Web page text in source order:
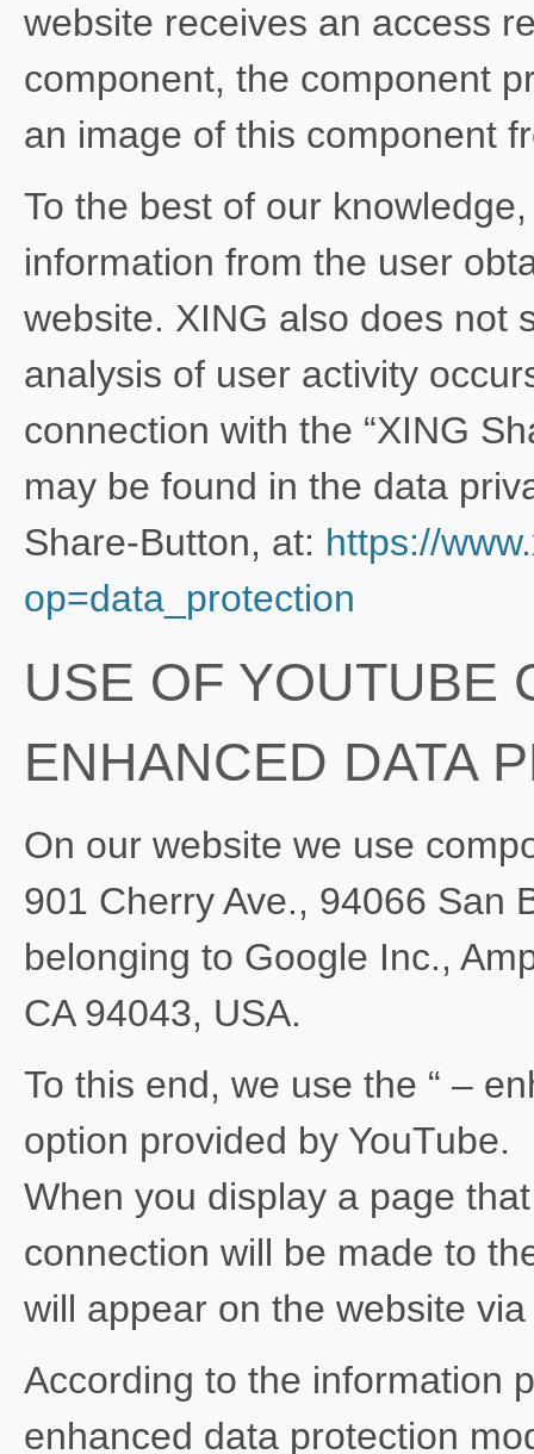
website receives an access
component, the component
an image of this component
To the best of our
information from the user
website. XING also does not
analysis of user activity
connection with the “XING
may be found in the data
Share-Button, at: https://
op=data_protection
USE OF YOUTUBE
ENHANCED DATA
On our website we use
901 Cherry Ave., 94066 San
belonging to Google Inc.,
CA 94043, USA.
To this end, we use the “ –
option provided by YouTube.
When you display a page
connection will be made to
will appear on the website
According to the information
enhanced data protection